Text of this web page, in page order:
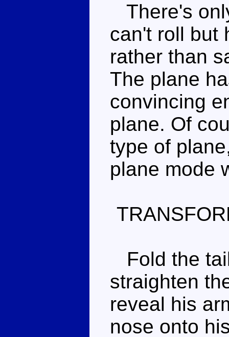
There's
can't roll but
rather than
The plane
convincing
plane. Of
type of
plane mode
Fold the
straighten
reveal his
nose onto